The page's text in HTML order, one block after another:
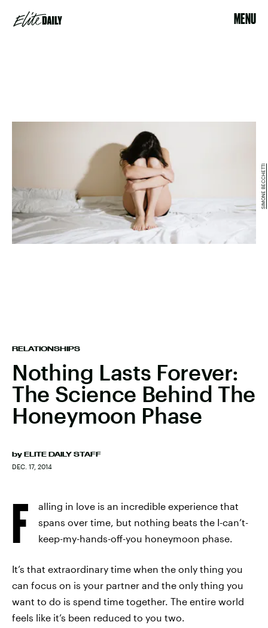
MENU
RELATIONSHIPS
Nothing Lasts Forever:
The Science Behind The
Honeymoon Phase
by ELITE DAILY STAFF
DEC. 17, 2014
SIMONE BECCHETTI
F
alling in love is an incredible experience that
spans over time, but nothing beats the I-can’t-
keep-my-hands-off-you honeymoon phase.
It’s that extraordinary time when the only thing you
can focus on is your partner and the only thing you
want to do is spend time together. The entire world
feels like it’s been reduced to you two.